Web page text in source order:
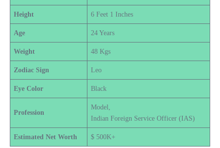
Height 6 Feet 1 Inches
Age 24 Years
Weight 48 Kgs
Zodiac Sign Leo
Eye Color Black
Profession
Model,
Indian Foreign Service Officer (IAS)
Estimated Net Worth $ 500K+